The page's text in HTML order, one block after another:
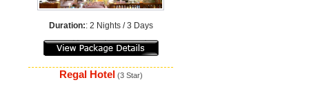
Duration:: 2 Nights / 3 Days
Regal Hotel (3 Star)